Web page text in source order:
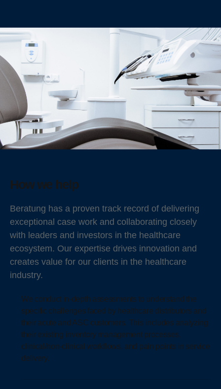
How we help
Beratung has a proven track record of delivering
exceptional case work and collaborating closely
with leaders and investors in the healthcare
ecosystem. Our expertise drives innovation and
creates value for our clients in the healthcare
industry.
We conduct in-depth assessments to understand the
specific challenges faced by healthcare distributors and
their acute and ASC customers. This includes analyzing
their existing inventory management processes,
clinical/non-clinical workflows, and pain points in service
delivery.